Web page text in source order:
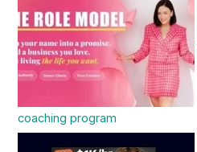
coaching program